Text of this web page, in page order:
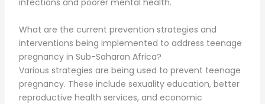
infections and poorer mental health.
What are the current prevention strategies and
interventions being implemented to address teenage
pregnancy in Sub-Saharan Africa?
Various strategies are being used to prevent teenage
pregnancy. These include sexuality education, better
reproductive health services, and economic